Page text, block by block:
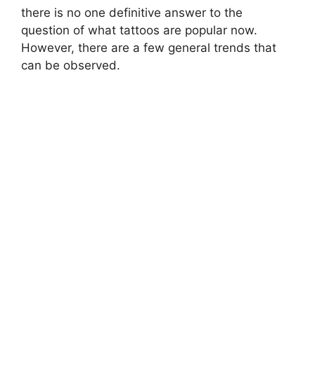
there is no one definitive answer to the
question of what tattoos are popular now.
However, there are a few general trends that
can be observed.